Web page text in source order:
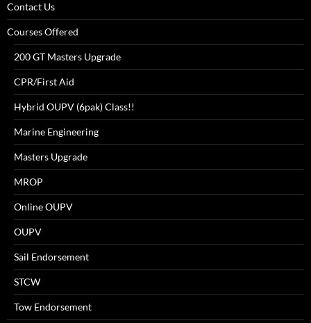
Contact Us
Courses Offered
200 GT Masters Upgrade
CPR/First Aid
Hybrid OUPV (6pak) Class!!
Marine Engineering
Masters Upgrade
MROP
Online OUPV
OUPV
Sail Endorsement
STCW
Tow Endorsement